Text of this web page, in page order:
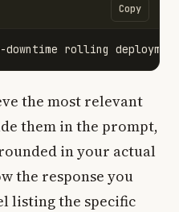
Copy
the most relevant
them in the prompt,
in your actual
the response you
listing the specific